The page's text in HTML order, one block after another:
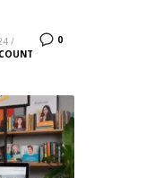
0
/